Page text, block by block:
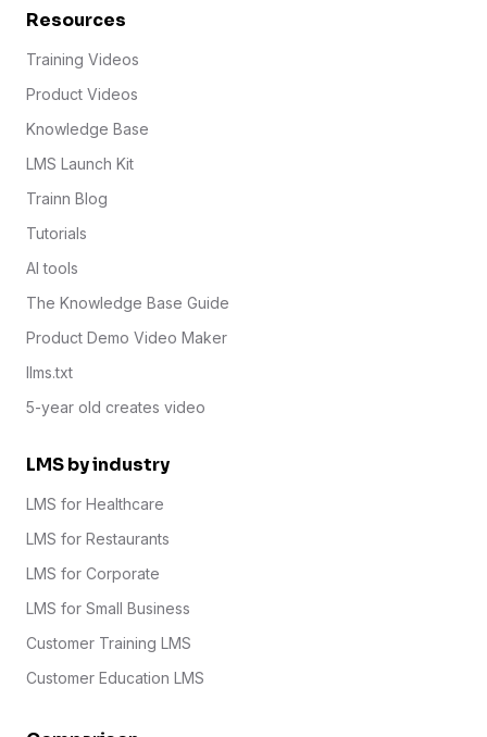
Resources
Training Videos
Product Videos
Knowledge Base
LMS Launch Kit
Trainn Blog
Tutorials
AI tools
The Knowledge Base Guide
Product Demo Video Maker
llms.txt
5-year old creates video
LMS by industry
LMS for Healthcare
LMS for Restaurants
LMS for Corporate
LMS for Small Business
Customer Training LMS
Customer Education LMS